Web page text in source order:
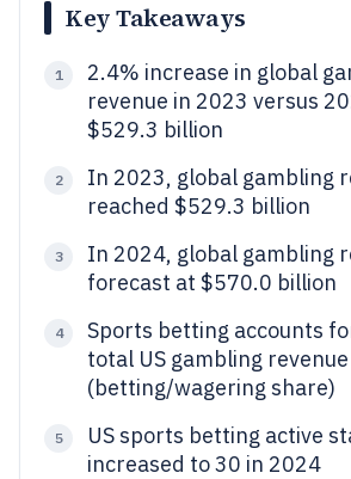
Key Takeaways
1
2.4% increase in global
revenue in 2023 versus
$529.3 billion
2
In 2023, global gambling
reached $529.3 billion
3
In 2024, global gambling
forecast at $570.0 billion
4
Sports betting accounts
total US gambling
(betting/wagering share)
5
US sports betting active
increased to 30 in 2024